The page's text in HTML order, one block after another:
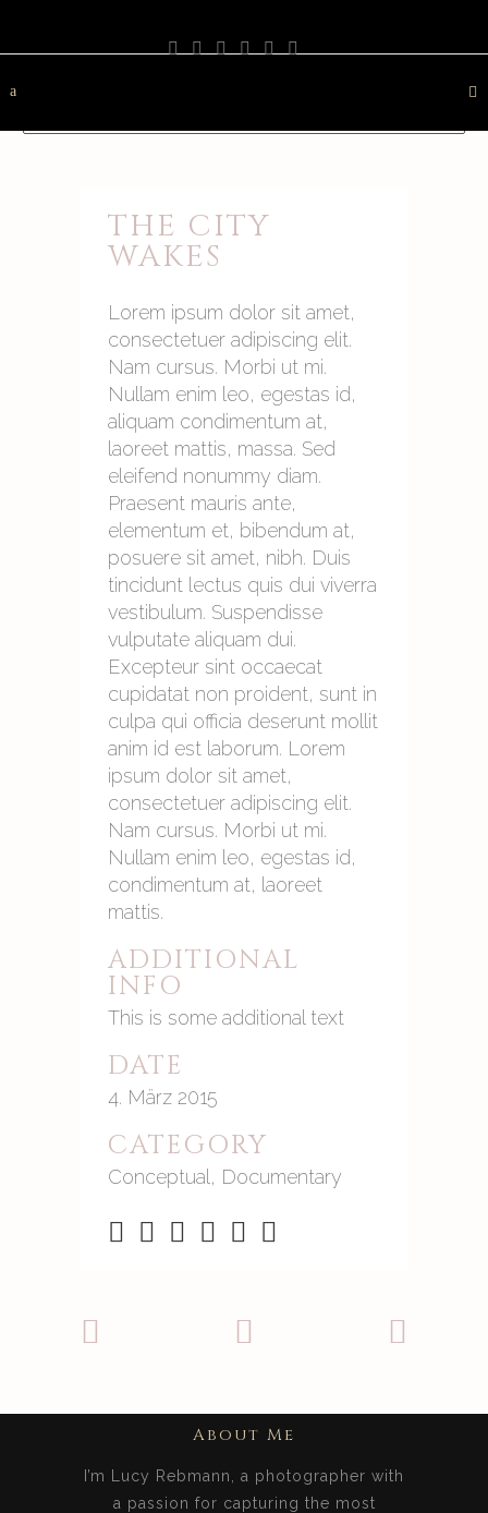
THE CITY
WAKES
Lorem ipsum dolor sit amet,
consectetuer adipiscing elit.
Nam cursus. Morbi ut mi.
Nullam enim leo, egestas id,
aliquam condimentum at,
laoreet mattis, massa. Sed
eleifend nonummy diam.
Praesent mauris ante,
elementum et, bibendum at,
posuere sit amet, nibh. Duis
tincidunt lectus quis dui viverra
vestibulum. Suspendisse
vulputate aliquam dui.
Excepteur sint occaecat
cupidatat non proident, sunt in
culpa qui officia deserunt mollit
anim id est laborum. Lorem
ipsum dolor sit amet,
consectetuer adipiscing elit.
Nam cursus. Morbi ut mi.
Nullam enim leo, egestas id,
condimentum at, laoreet
mattis.
ADDITIONAL
INFO
This is some additional text
DATE
4. März 2015
CATEGORY
Conceptual, Documentary
About Me
I’m Lucy Rebmann, a photographer with
a passion for capturing the most